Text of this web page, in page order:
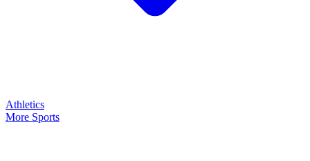
Athletics
More Sports